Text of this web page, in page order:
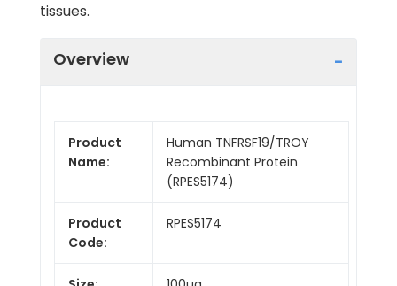
tissues.
Overview
Product
Name:
Human TNFRSF19/TROY
Recombinant Protein
(RPES5174)
Product
Code:
RPES5174